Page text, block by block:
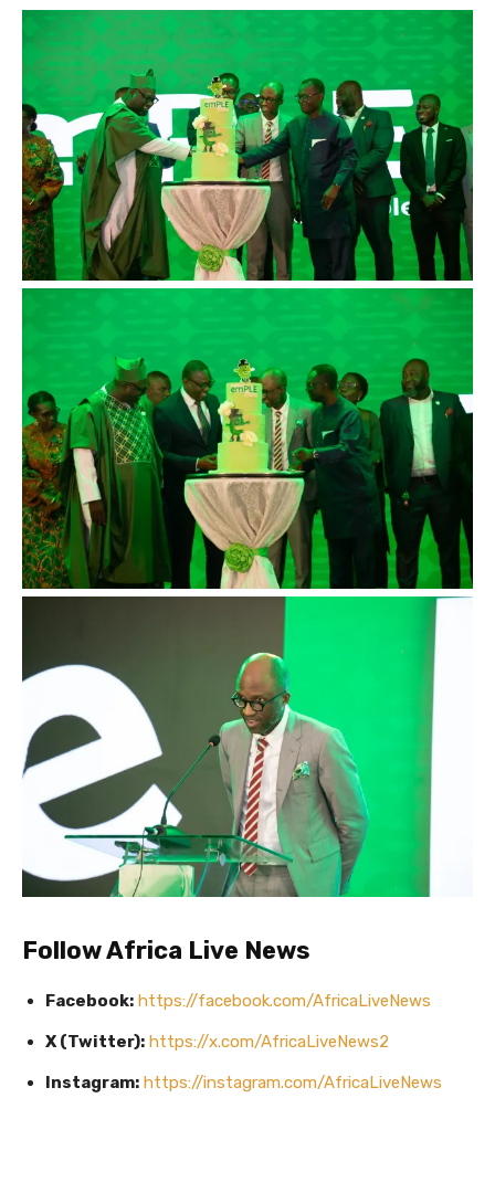
Follow Africa Live News
Facebook: https://facebook.com/AfricaLiveNews
X (Twitter): https://x.com/AfricaLiveNews2
Instagram: https://instagram.com/AfricaLiveNews